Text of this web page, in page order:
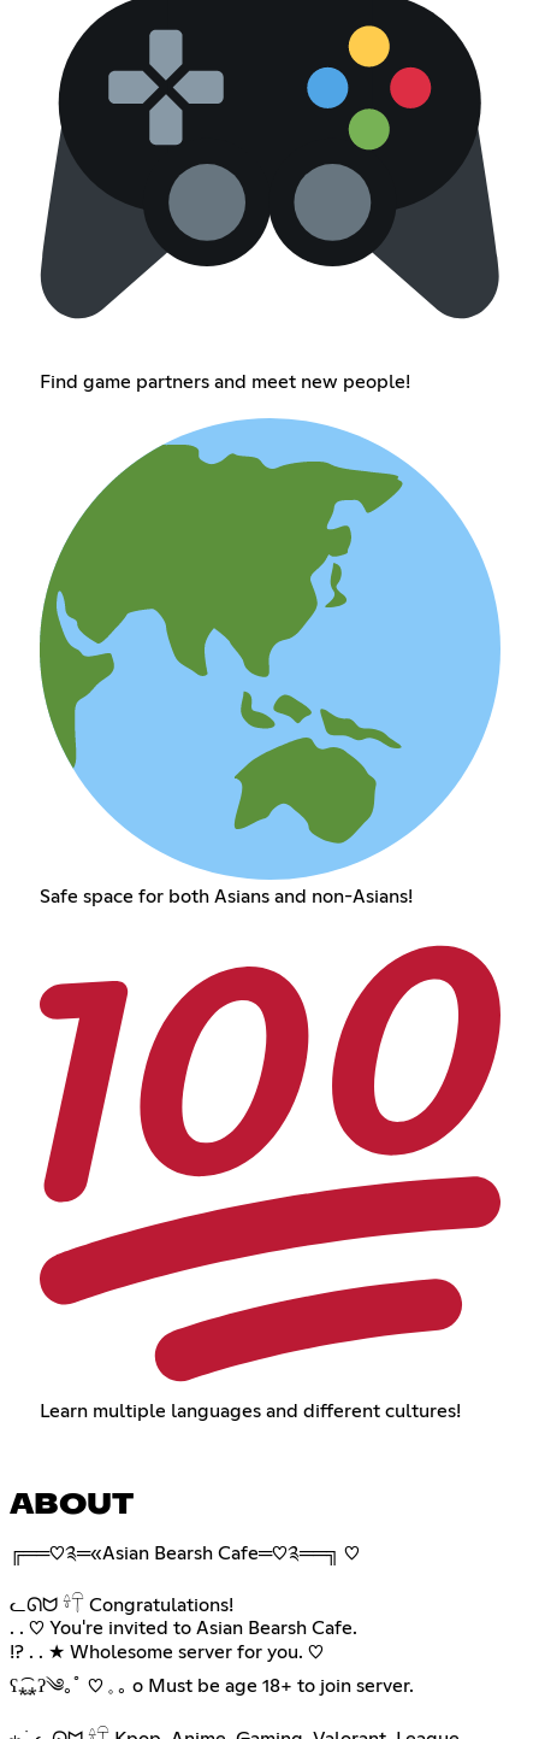
Find game partners and meet new people!
Safe space for both Asians and non-Asians!
Learn multiple languages and different cultures!
ABOUT
╔══♡༉═«Asian Bearsh Cafe═♡༉══╗ ♡︎
ᓚᘏᗢ 𓍊𓋼 Congratulations!
. . ♡ You're invited to Asian Bearsh Cafe.
!? . . ★ Wholesome server for you. ♡︎
ʕ⁎̯͡⁎ʔ༄｡ﾟ ♡︎ 𓈒 ｡ o Must be age 18+ to join server.